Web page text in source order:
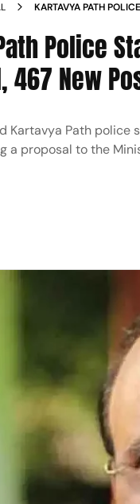
KARTAVYA PATH
NEWS
Police
467 New
Kartavya Path police
a proposal to the